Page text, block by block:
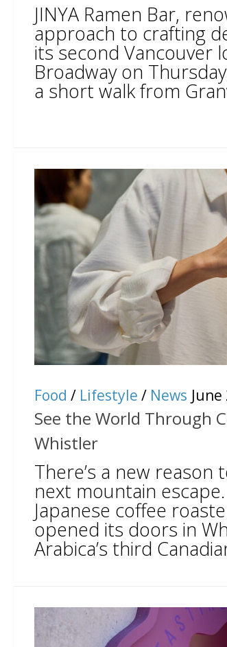
JINYA Ramen Bar,
approach to crafting
its second Vancouver
Broadway on
a short walk from
Food / Lifestyle / News
See the World Through
Whistler
There’s a new
next mountain
Japanese coffee
opened its doors in
Arabica’s third